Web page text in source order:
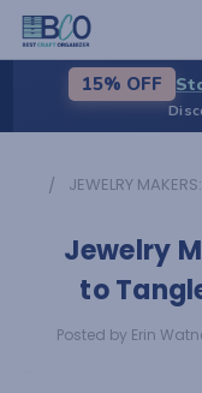
15% OFF
JEWELRY
Jewelry
to
Posted by Erin